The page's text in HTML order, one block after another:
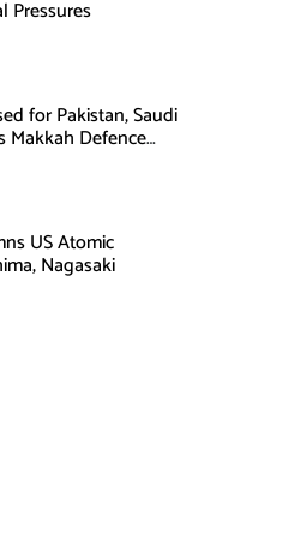
Pressures
for Pakistan, Saudi
Makkah Defence
US Atomic
Nagasaki